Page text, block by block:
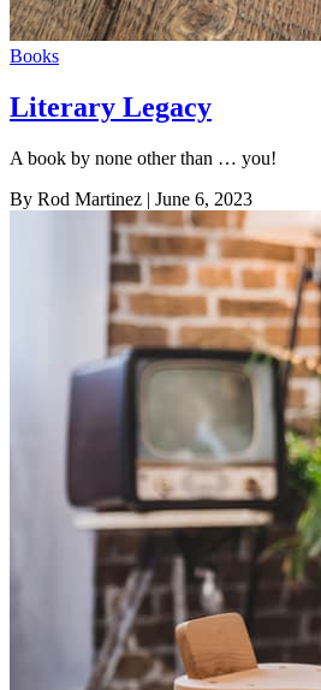
Books
Literary Legacy
A book by none other than … you!
By Rod Martinez | June 6, 2023